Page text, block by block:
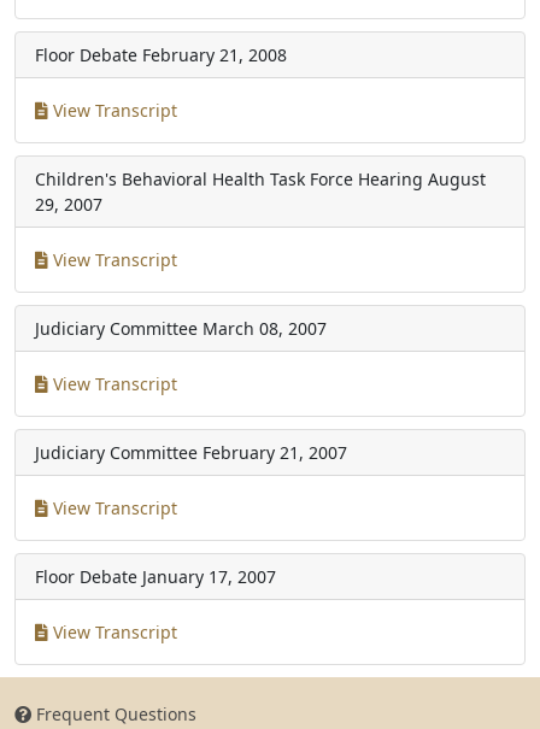
Floor Debate February 21, 2008
View Transcript
Children's Behavioral Health Task Force Hearing August
29, 2007
View Transcript
Judiciary Committee March 08, 2007
View Transcript
Judiciary Committee February 21, 2007
View Transcript
Floor Debate January 17, 2007
View Transcript
Frequent Questions